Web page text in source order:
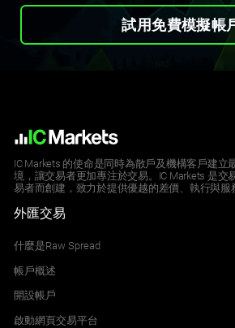
試用免費模擬帳
IC Markets 的使命是同時為散戶及機構客戶建立
境，讓交易者更加專注於交易。IC Markets 是交
易者而創建，致力於提供優越的差價、執行與服
外匯交易
什麼是Raw Spread
帳戶概述
開設帳戶
啟動網頁交易平台